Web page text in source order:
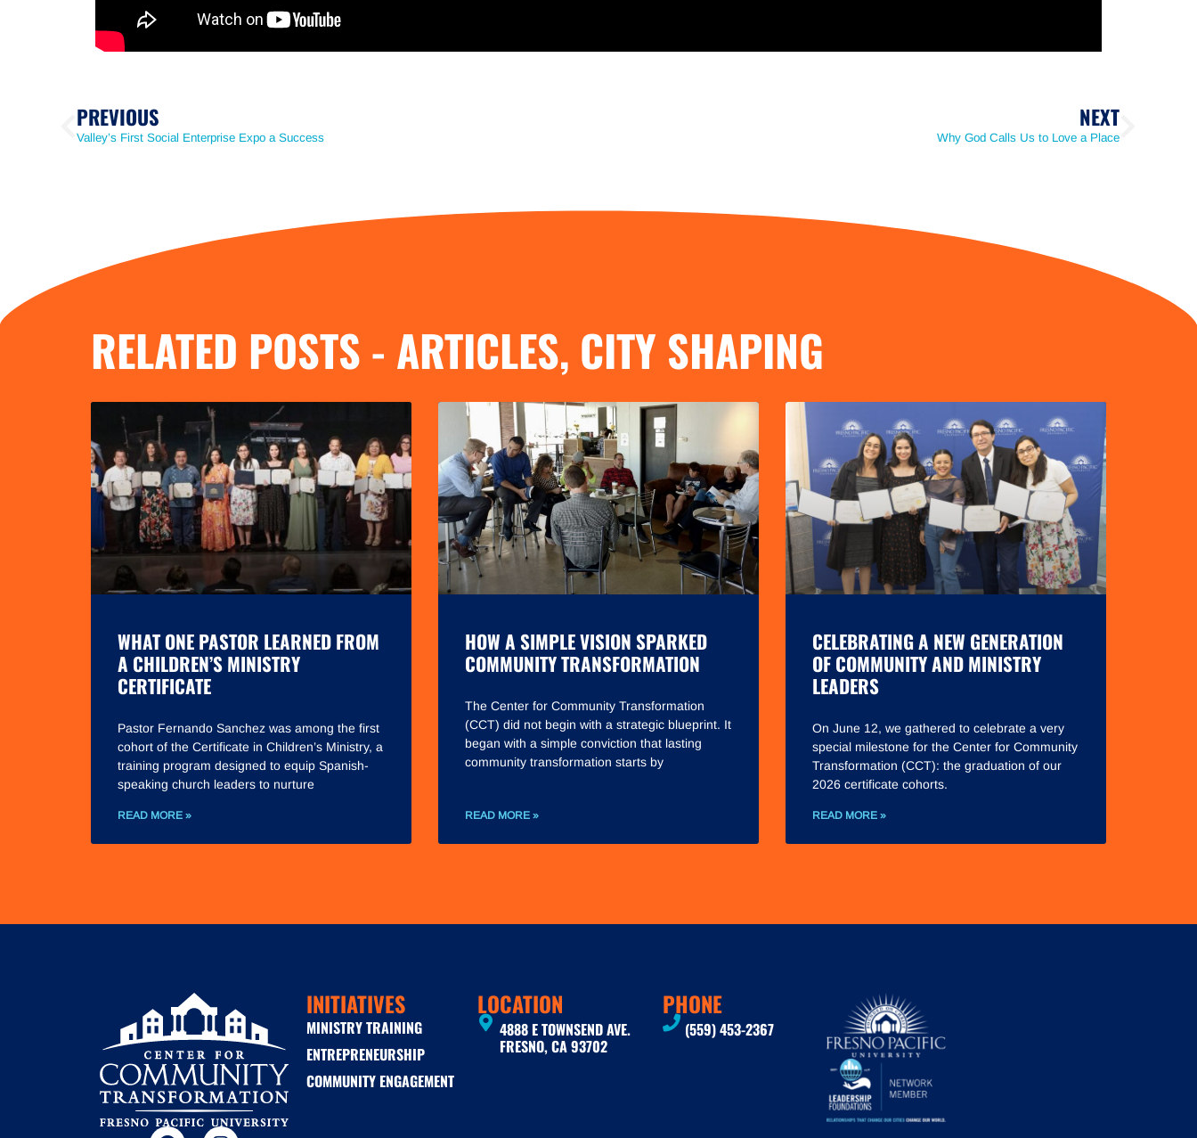
PREVIOUS
Valley’s First Social Enterprise Expo a Success
NEXT
Why God Calls Us to Love a Place
RELATED POSTS - ARTICLES, CITY SHAPING
WHAT ONE PASTOR LEARNED FROM
A CHILDREN’S MINISTRY
CERTIFICATE
Pastor Fernando Sanchez was among the first
cohort of the Certificate in Children’s Ministry, a
training program designed to equip Spanish-
speaking church leaders to nurture
READ MORE »
HOW A SIMPLE VISION SPARKED
COMMUNITY TRANSFORMATION
The Center for Community Transformation
(CCT) did not begin with a strategic blueprint. It
began with a simple conviction that lasting
community transformation starts by
READ MORE »
CELEBRATING A NEW GENERATION
OF COMMUNITY AND MINISTRY
LEADERS
On June 12, we gathered to celebrate a very
special milestone for the Center for Community
Transformation (CCT): the graduation of our
2026 certificate cohorts.
READ MORE »
INITIATIVES
MINISTRY TRAINING
ENTREPRENEURSHIP
COMMUNITY ENGAGEMENT
LOCATION
4888 E TOWNSEND AVE.
FRESNO, CA 93702
PHONE
(559) 453-2367